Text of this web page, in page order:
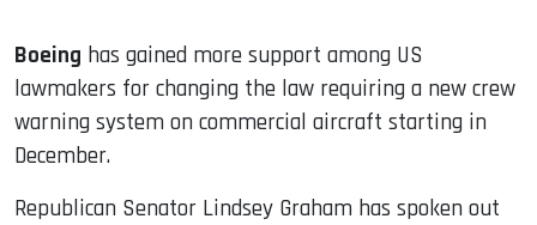
Boeing has gained more support among US
lawmakers for changing the law requiring a new crew
warning system on commercial aircraft starting in
December.
Republican Senator Lindsey Graham has spoken out